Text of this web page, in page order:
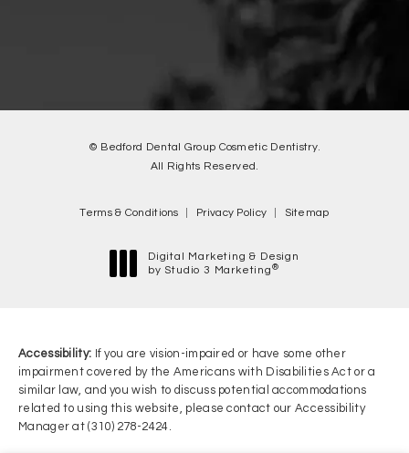
© Bedford Dental Group Cosmetic Dentistry.
All Rights Reserved.
Terms & Conditions Privacy Policy Sitemap
Digital Marketing & Design
by Studio 3 Marketing ®
Accessibility: If you are vision-impaired or have some other
impairment covered by the Americans with Disabilities Act or a
similar law, and you wish to discuss potential accommodations
related to using this website, please contact our Accessibility
Manager at(310) 278-2424.